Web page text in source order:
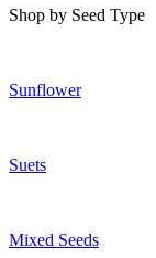
Shop by Seed Type
Sunflower
Suets
Mixed Seeds